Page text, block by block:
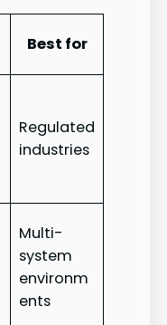
Best for
Regulated
industries
Multi-
system
environm
ents